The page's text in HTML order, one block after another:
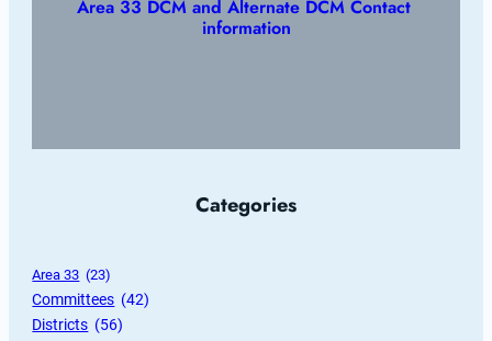
Area 33 DCM and Alternate DCM Contact
information
Categories
Area 33 (23)
Committees (42)
Districts (56)